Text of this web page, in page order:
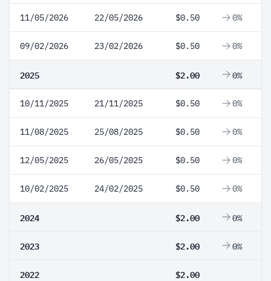
11/05/2026 22/05/2026 $0.50 0%
09/02/2026 23/02/2026 $0.50 0%
2025 $2.00 0%
10/11/2025 21/11/2025 $0.50 0%
11/08/2025 25/08/2025 $0.50 0%
12/05/2025 26/05/2025 $0.50 0%
10/02/2025 24/02/2025 $0.50 0%
2024 $2.00 0%
2023 $2.00 0%
2022 $2.00